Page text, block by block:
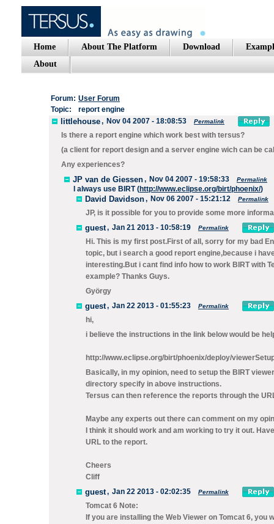
Home About The Platform Download
About
Forum: User Forum
Topic:
report engine
littlehouse, Nov 04 2007 - 18:08:53 Permalink
Is there a report engine which work best with tersus?
(a client for report design and a server engine wich can be
Any experiences?
JP van de Giessen, Nov 04 2007 - 19:58:33 Permalink
I always use BIRT (http://www.eclipse.org/birt/phoenix/)
David Davidson, Nov 06 2007 - 15:21:12 Permalink
JP, is it possible for you to provide some more
guest, Jan 21 2013 - 10:58:19 Permalink
Hi. This is my first post.First of all, sorry for my bad
topic, but i search a good report engine,because i
interesting.But i cant find info how to work BIRT with
example? Thanks Guys.
György
guest, Jan 22 2013 - 01:55:23 Permalink
hi,
i believe the instructions in the link below would be
http://www.eclipse.org/birt/phoenix/deploy/
Basically, in my opinion, need to setup the BIRT
directory specify in above instructions.
Tersus can then reference the reports through the
Maybe any experts out there can comment on my
I think it should work and am working to try it out.
URL to the report.
Cheers
Cliff
guest, Jan 22 2013 - 02:02:35 Permalink
Tomcat 6 Note:
If you are installing the Web Viewer on Tomcat 6,